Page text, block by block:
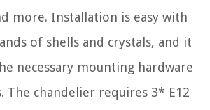
more. Installation is easy with
of shells and crystals, and it
necessary mounting hardware
The chandelier requires 3* E12